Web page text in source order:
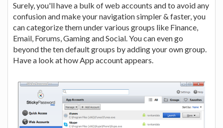
Surely, you'll have a bulk of web accounts and to avoid any
confusion and make your navigation simpler & faster, you
can categorize them under various groups like Finance,
Email, Forums, Gaming and Social. You can even go
beyond the ten default groups by adding your own group.
Have a look at how App account appears.